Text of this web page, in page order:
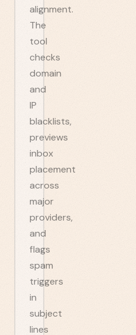
alignment.
The
tool
checks
domain
and
IP
blacklists,
previews
inbox
placement
across
major
providers,
and
flags
spam
triggers
in
subject
lines